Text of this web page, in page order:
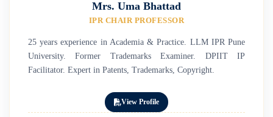
Mrs. Uma Bhattad
IPR CHAIR PROFESSOR
25 years experience in Academia & Practice. LLM IPR Pune
University. Former Trademarks Examiner. DPIIT IP
Facilitator. Expert in Patents, Trademarks, Copyright.
View Profile